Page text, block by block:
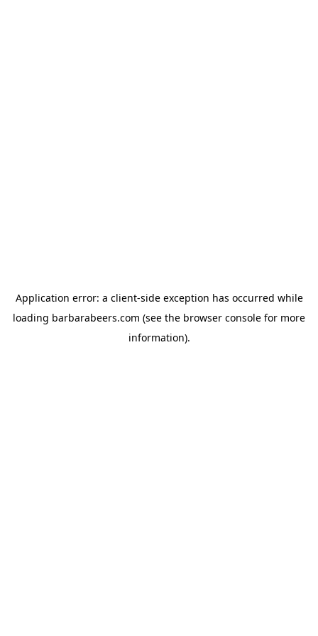
Application error: a client-side exception has occurred while
loading barbarabeers.com (see the browser console for more
information).